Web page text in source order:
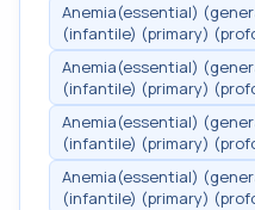
Anemia(essential)
(infantile) (primary)
Anemia(essential)
(infantile) (primary)
Anemia(essential)
(infantile) (primary)
Anemia(essential)
(infantile) (primary)